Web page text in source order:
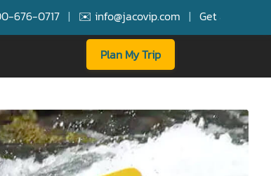
| ✉️ info@jacovip.com | Get a $250 Booking
Plan My Trip